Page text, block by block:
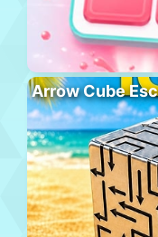
Arrow Cube